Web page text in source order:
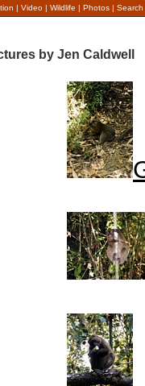
| Video | Wildlife | Photos | Search
by Jen Caldwell